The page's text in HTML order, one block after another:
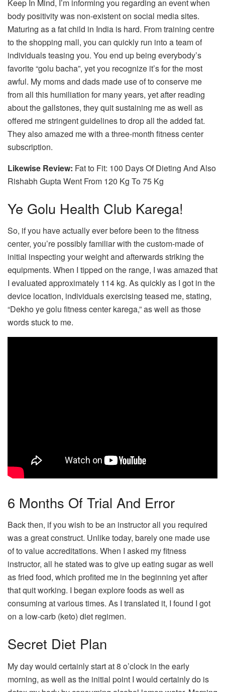
Keep In Mind, I’m informing you regarding an event when
body positivity was non-existent on social media sites.
Maturing as a fat child in India is hard. From training centre
to the shopping mall, you can quickly run into a team of
individuals teasing you. You end up being everybody’s
favorite “golu bacha”, yet you recognize it’s for the most
awful. My moms and dads made use of to conserve me
from all this humiliation for many years, yet after reading
about the gallstones, they quit sustaining me as well as
offered me stringent guidelines to drop all the added fat.
They also amazed me with a three-month fitness center
subscription.
Likewise Review: Fat to Fit: 100 Days Of Dieting And Also
Rishabh Gupta Went From 120 Kg To 75 Kg
Ye Golu Health Club Karega!
So, if you have actually ever before been to the fitness
center, you’re possibly familiar with the custom-made of
initial inspecting your weight and afterwards striking the
equipments. When I tipped on the range, I was amazed that
I evaluated approximately 114 kg. As quickly as I got in the
device location, individuals exercising teased me, stating,
“Dekho ye golu fitness center karega,” as well as those
words stuck to me.
6 Months Of Trial And Error
Back then, if you wish to be an instructor all you required
was a great construct. Unlike today, barely one made use
of to value accreditations. When I asked my fitness
instructor, all he stated was to give up eating sugar as well
as fried food, which profited me in the beginning yet after
that quit working. I began explore foods as well as
consuming at various times. As I translated it, I found I got
on a low-carb (keto) diet regimen.
Secret Diet Plan
My day would certainly start at 8 o’clock in the early
morning, as well as the initial point I would certainly do is